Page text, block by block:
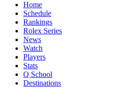
Home
Schedule
Rankings
Rolex Series
News
Watch
Players
Stats
Q School
Destinations